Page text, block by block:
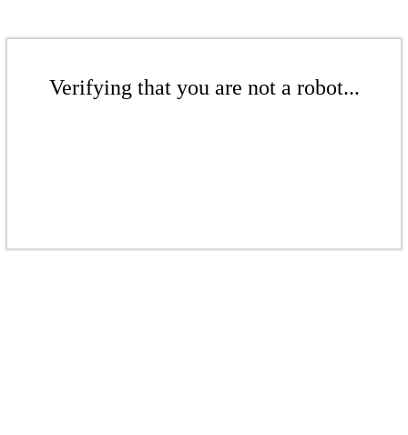
Verifying that you are not a robot...